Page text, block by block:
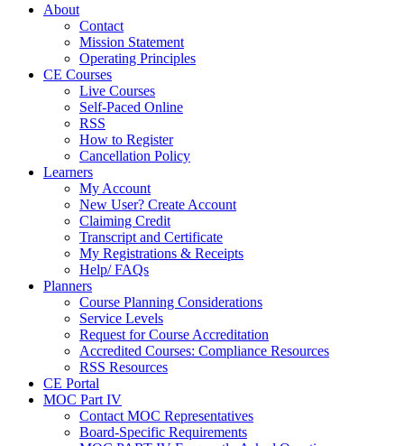
About
Contact
Mission Statement
Operating Principles
CE Courses
Live Courses
Self-Paced Online
RSS
How to Register
Cancellation Policy
Learners
My Account
New User? Create Account
Claiming Credit
Transcript and Certificate
My Registrations & Receipts
Help/ FAQs
Planners
Course Planning Considerations
Service Levels
Request for Course Accreditation
Accredited Courses: Compliance Resources
RSS Resources
CE Portal
MOC Part IV
Contact MOC Representatives
Board-Specific Requirements